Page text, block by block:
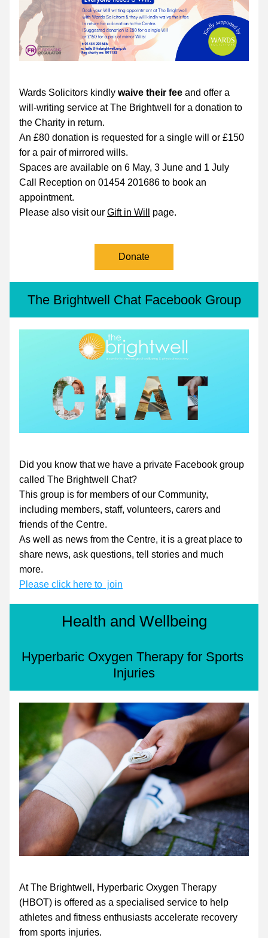
Wards Solicitors kindly waive their fee and offer a
will-writing service at The Brightwell for a donation to
the Charity in return.
An £80 donation is requested for a single will or £150
for a pair of mirrored wills.
Spaces are available on 6 May, 3 June and 1 July
Call Reception on 01454 201686 to book an
appointment.
Please also visit our Gift in Will page.
Donate
The Brightwell Chat Facebook Group
Did you know that we have a private Facebook group
called The Brightwell Chat?
This group is for members of our Community,
including members, staff, volunteers, carers and
friends of the Centre.
As well as news from the Centre, it is a great place to
share news, ask questions, tell stories and much
more.
Please click here to  join
Health and Wellbeing
Hyperbaric Oxygen Therapy for Sports
Injuries
At The Brightwell, Hyperbaric Oxygen Therapy
(HBOT) is offered as a specialised service to help
athletes and fitness enthusiasts accelerate recovery
from sports injuries.